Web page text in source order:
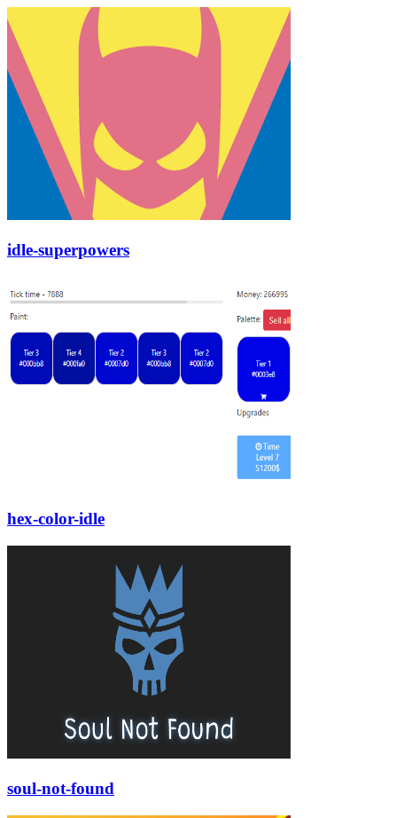
idle-superpowers
hex-color-idle
soul-not-found